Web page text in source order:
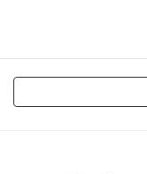
content
Search